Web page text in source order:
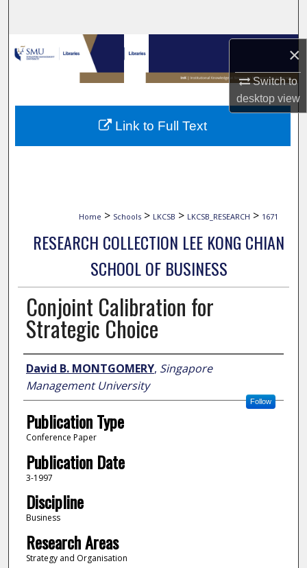
×
Switch to
desktopview
Browse Collections
My Account
About
Home > Schools > LKCSB > LKCSB_RESEARCH > 1671
RESEARCH COLLECTION LEE KONG CHIAN
SCHOOL OF BUSINESS
Conjoint Calibration for
Strategic Choice
Author
David B. MONTGOMERY, Singapore
Management University
Follow
Publication Type
Conference Paper
Publication Date
3-1997
Discipline
Business
Research Areas
Strategy and Organisation
Link to Full Text